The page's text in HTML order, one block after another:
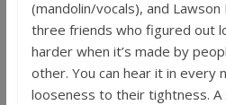
(mandolin/vocals), and
three friends who figured out
harder when it’s made by
other. You can hear it in every
looseness to their tightness.